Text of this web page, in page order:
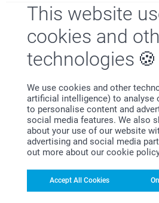
This website
cookies and
technologies
We use cookies and other
artificial intelligence) to analyse
to personalise content and
social media features. We also
about your use of our website
advertising and social media
out more about our cookie
Accept All Cookies
The bath towel measuring 70x140
comfort after a bath or shower.
dimensions, it provides full
absorbency – perfect for wrapping
This towel is particularly well suited
Everyday bath towel
Beach towel
Swimming pool towel
With this size, any embroidery is
for an elegant look. A print can be
surface. Thanks to its generous
are shown to their best advantage.
Looking for a set for yourself or as
different sizes for a perfect match.